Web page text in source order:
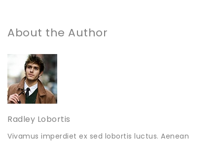
About the Author
Radley Lobortis
Vivamus imperdiet ex sed lobortis luctus. Aenean